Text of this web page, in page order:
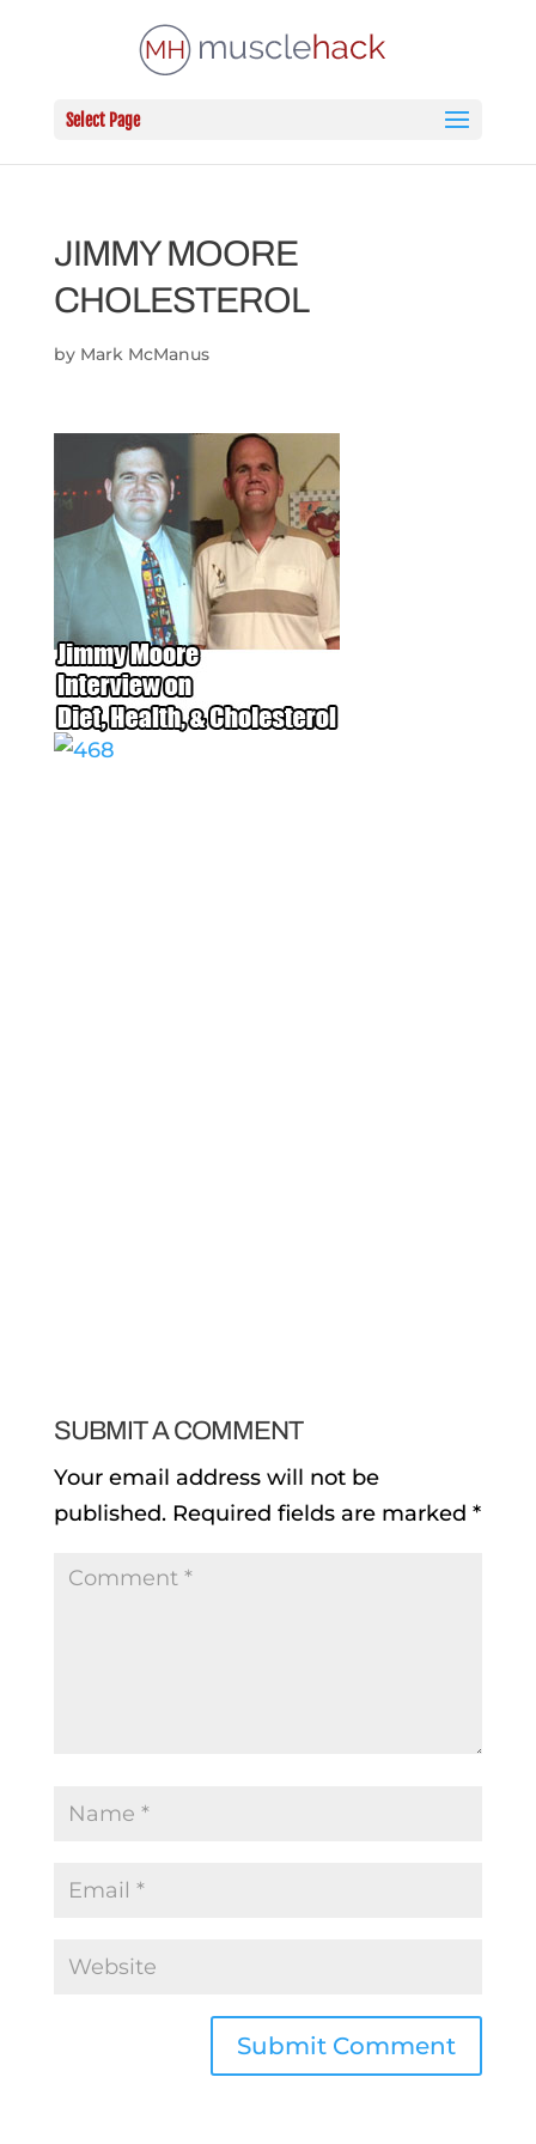
Select Page
JIMMY MOORE
CHOLESTEROL
by Mark McManus
SUBMIT A COMMENT
Your email address will not be
published. Required fields are marked *